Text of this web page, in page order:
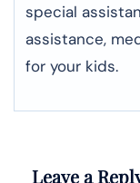
special
assistance,
for your kids.
Leave a